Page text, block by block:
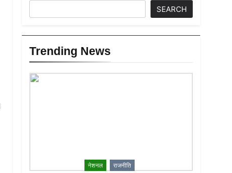
SEARCH
Trending News
नेशनल राजनीति